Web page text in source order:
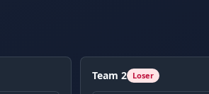
Team2 Loser